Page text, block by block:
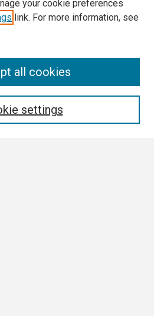
your cookie preferences
link. For more information, see
settings
all cookies